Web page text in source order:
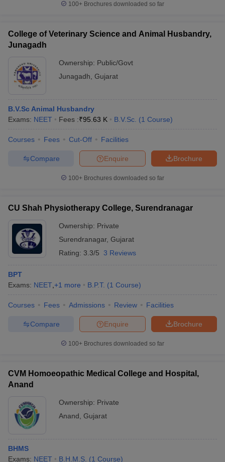
100+ Brochures downloaded so far
College of Veterinary Science and Animal Husbandry,
Junagadh
Ownership: Public/Govt
Junagadh Gujarat
B.V.Sc Animal Husbandry
Exams: NEET Fees :₹95.63 K B.V.Sc. (1 Course)
Courses Fees Cut-Off Facilities
Brochure
Enquire
Compare
100+ Brochures downloaded so far
CU Shah Physiotherapy College, Surendranagar
Ownership: Private
Surendranagar, Gujarat
Rating: 3.3/5 3 Reviews
BPT
Exams: NEET +1 more B.P.T. (1 Course)
Courses Fees Admissions Review Facilities
Brochure
Enquire
Compare
100+ Brochures downloaded so far
CVM Homoeopathic Medical College and Hospital,
Anand
Ownership: Private
Anand Gujarat
BHMS
Exams: NEET B.H.M.S. (1 Course)